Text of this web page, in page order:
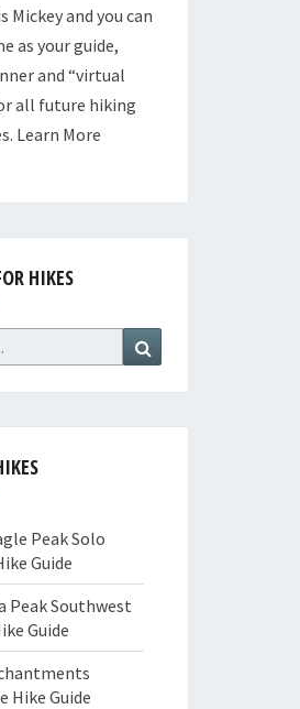
Mickey and you can
as your guide,
and “virtual
all future hiking
Learn More
HIKES
Peak Solo
Guide
Peak Southwest
Guide
Hike Guide